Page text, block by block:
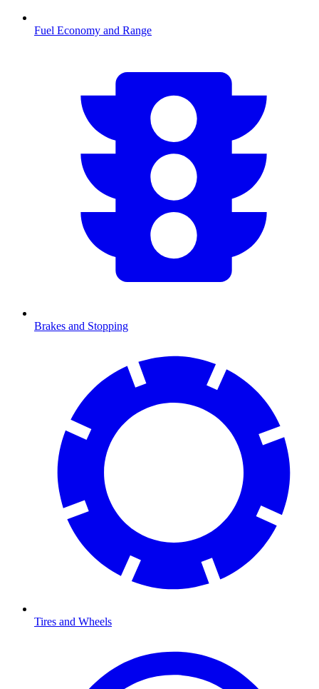
Fuel Economy and Range
Brakes and Stopping
Tires and Wheels